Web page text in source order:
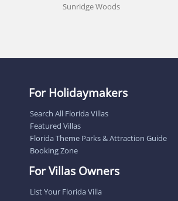
Sunridge Woods
For Holidaymakers
Search All Florida Villas
Featured Villas
Florida Theme Parks & Attraction Guide
Booking Zone
For Villas Owners
List Your Florida Villa